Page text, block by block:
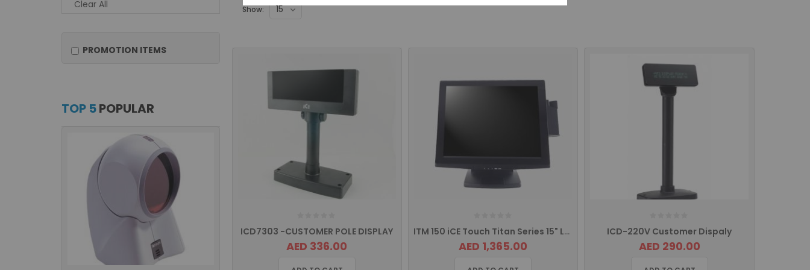
Clear All
PROMOTION ITEMS
TOP 5POPULAR
Show:
ICD7303 -CUSTOMER POLE DISPLAY
AED 336.00
ITM 150 iCE Touch Titan Series 15" LCD Monitor
AED 1,365.00
ICD-220V Customer Dispaly
AED 290.00